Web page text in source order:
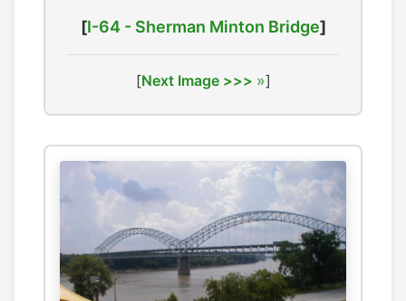
[I-64 - Sherman Minton Bridge]
[Next Image >>> ]